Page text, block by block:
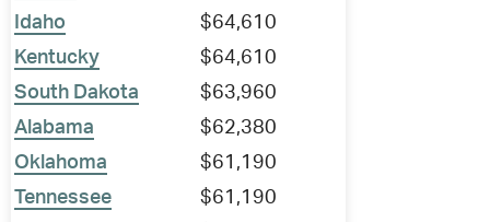
Idaho
$64,610
Kentucky
$64,610
South Dakota
$63,960
Alabama
$62,380
Oklahoma
$61,190
Tennessee
$61,190